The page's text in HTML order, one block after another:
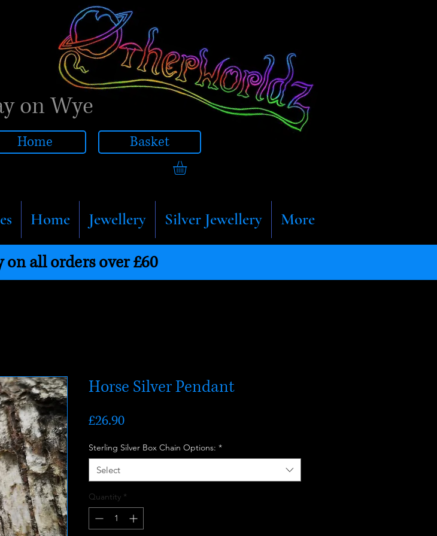
on Wye
Home Basket
Home Jewellery Silver Jewellery More
on all orders over £60
Horse Silver Pendant
£26.90Price
Sterling Silver Box Chain Options: *
Select
Quantity *